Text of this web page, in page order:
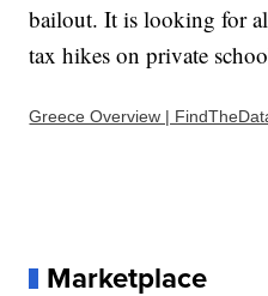
bailout. It is looking for
tax hikes on private
Greece Overview |
Marketplace